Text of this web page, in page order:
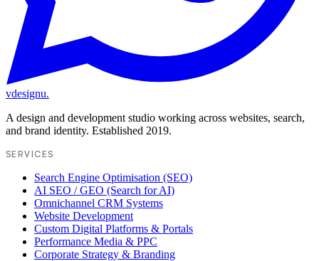
vdesignu.
A design and development studio working across websites, search,
and brand identity. Established 2019.
SERVICES
Search Engine Optimisation (SEO)
AI SEO / GEO (Search for AI)
Omnichannel CRM Systems
Website Development
Custom Digital Platforms & Portals
Performance Media & PPC
Corporate Strategy & Branding